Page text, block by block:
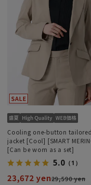
Cooling one-button tailored
jacket [Cool] [SMART
[Can be worn as a set]
5.0 （1）
23,672 yen29,590 yen